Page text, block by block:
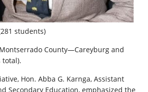
students)
County—Careyburg and
total).
Hon. Abba G. Karnga, Assistant
Secondary Education, emphasized the